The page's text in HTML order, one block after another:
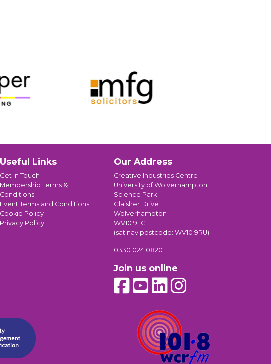
Useful Links
Get in Touch
Membership Terms &
Conditions
Event Terms and Conditions
Cookie Policy
Privacy Policy
Our Address
Creative Industries Centre
University of Wolverhampton
Science Park
Glaisher Drive
Wolverhampton
WV10 9TG
(sat nav postcode: WV10 9RU)
0330 024 0820
Join us online